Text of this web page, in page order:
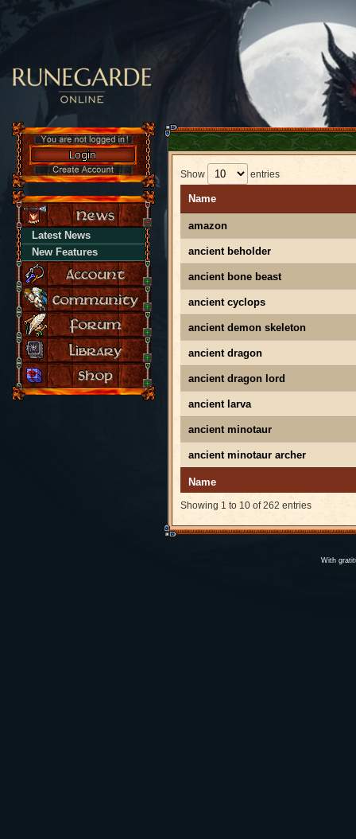
Latest News
New Features
Show entries
Name
amazon
ancient beholder
ancient bone beast
ancient cyclops
ancient demon skeleton
ancient dragon
ancient dragon lord
ancient larva
ancient minotaur
ancient minotaur archer
Name
Showing 1 to 10 of 262 entries
With